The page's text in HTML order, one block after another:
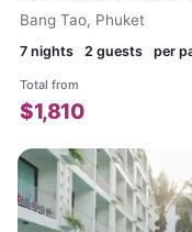
Bang Tao, Phuket
7 nights 2 guests per
Total from
$1,810